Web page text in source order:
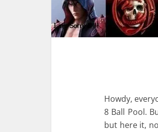
Howdy,
8 Ball Pool.
but here it,